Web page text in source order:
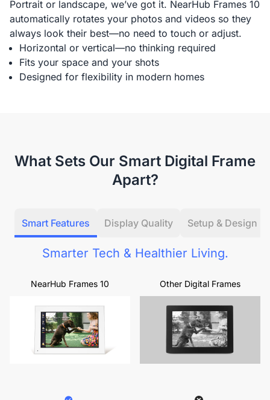
Portrait or landscape, we’ve got it. NearHub Frames 10
automatically rotates your photos and videos so they
always look their best—no need to touch or adjust.
Horizontal or vertical—no thinking required
Fits your space and your shots
Designed for flexibility in modern homes
What Sets Our Smart Digital Frame
Apart?
Smart Features Display Quality Setup & Design
Smarter Tech & Healthier Living.
NearHub Frames 10 Other Digital Frames